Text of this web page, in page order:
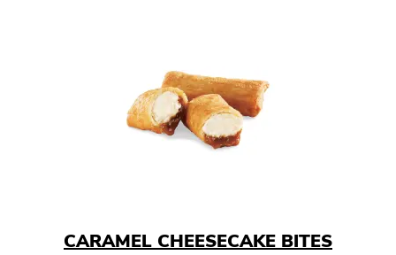
CARAMEL CHEESECAKE BITES